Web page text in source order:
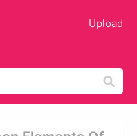
Upload